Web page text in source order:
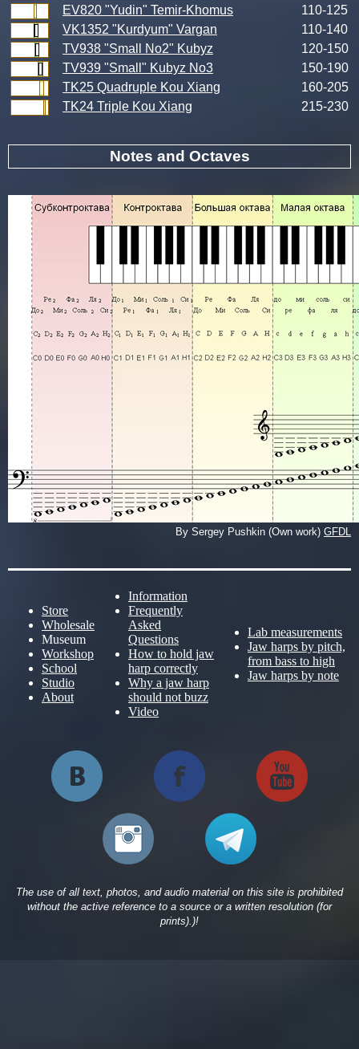
EV820 "Yudin" Temir-Khomus
110-125
VK1352 "Kurdyum" Vargan
110-140
TV938 "Small No2" Kubyz
120-150
TV939 "Small" Kubyz No3
150-190
TK25 Quadruple Kou Xiang
160-205
TK24 Triple Kou Xiang
215-230
Notes and Octaves
By Sergey Pushkin (Own work) GFDL
Store
Wholesale
Museum
Workshop
School
Studio
About
Information
Frequently
Asked
Questions
How to hold jaw
harp correctly
Why a jaw harp
should not buzz
Video
Lab measurements
Jaw harps by pitch,
from bass to high
Jaw harps by note
The use of all text, photos, and audio material on this site is prohibited
without the active reference to a source or a written resolution (for
prints).)!